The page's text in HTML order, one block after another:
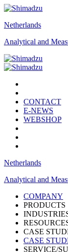
Netherlands
Analytical and
CONTACT
E-NEWS
WEBSHOP
Netherlands
Analytical and
COMPANY
PRODUCTS
CASE
CASE
SERVICE/